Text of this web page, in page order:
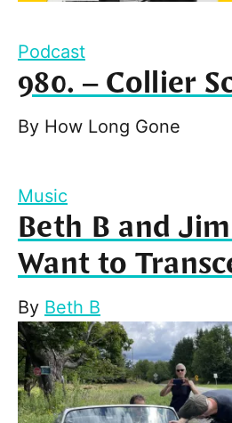
Podcast
980. – Collier
By How Long Gone
Music
Beth B and
Want to
By Beth B